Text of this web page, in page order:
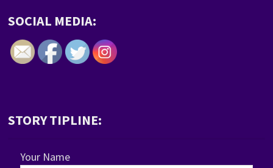
SOCIAL MEDIA:
STORY TIPLINE:
Your Name